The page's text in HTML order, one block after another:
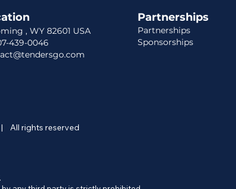
, WY 82601 USA
439-0046
Partnerships
Partnerships
Sponsorships
All rights reserved